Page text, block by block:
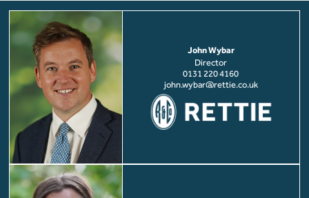
John Wybar
Director
0131 220 4160
john.wybar@rettie.co.uk